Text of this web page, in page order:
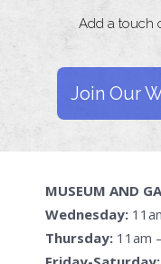
Add a touch
Join Our
MUSEUM AND
Wednesday:
Thursday: 11am